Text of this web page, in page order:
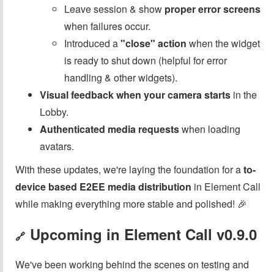
Leave session & show proper error screens
when failures occur.
Introduced a"close" action when the widget
is ready to shut down (helpful for error
handling & other widgets).
Visual feedback when your camera starts in the
Lobby.
Authenticated media requestswhen loading
avatars.
With these updates, we're laying the foundation for ato-
device based E2EE media distribution in Element Call
while making everything more stable and polished! 🎉
🔗 Upcoming in Element Call v0.9.0
We've been working behind the scenes on testing and